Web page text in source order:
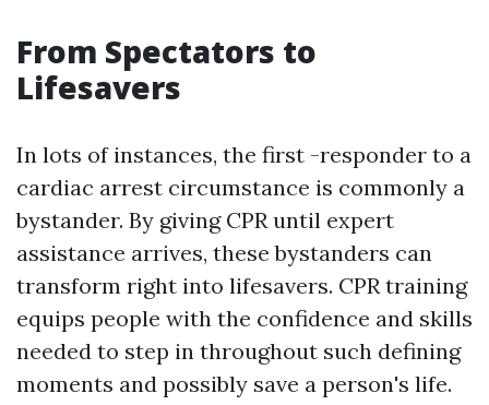
From Spectators to
Lifesavers
In lots of instances, the first -responder to a
cardiac arrest circumstance is commonly a
bystander. By giving CPR until expert
assistance arrives, these bystanders can
transform right into lifesavers. CPR training
equips people with the confidence and skills
needed to step in throughout such defining
moments and possibly save a person's life.